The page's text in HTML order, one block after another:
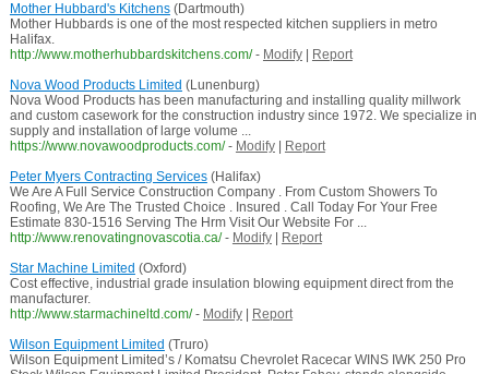
Mother Hubbard's Kitchens(Dartmouth)
Mother Hubbards is one of the most respected kitchen suppliers in metro
Halifax.
http://www.motherhubbardskitchens.com/ - Modify|
Report
Nova Wood Products Limited (Lunenburg)
Nova Wood Products has been manufacturing and installing quality millwork
and custom casework for the construction industry since 1972. We specialize in
supply and installation of large volume ...
https://www.novawoodproducts.com/ - Modify|
Report
Peter Myers Contracting Services(Halifax)
We Are A Full Service Construction Company . From Custom Showers To
Roofing, We Are The Trusted Choice . Insured . Call Today For Your Free
Estimate 830-1516 Serving The Hrm Visit Our Website For ...
http://www.renovatingnovascotia.ca/ - Modify|
Report
Star Machine Limited (Oxford)
Cost effective, industrial grade insulation blowing equipment direct from the
manufacturer.
http://www.starmachineltd.com/ - Modify|
Report
Wilson Equipment Limited (Truro)
Wilson Equipment Limited’s / Komatsu Chevrolet Racecar WINS IWK 250 Pro